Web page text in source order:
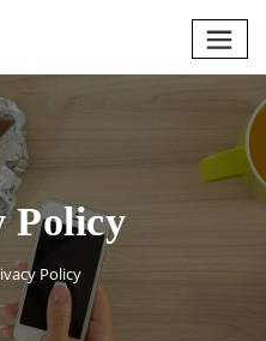
Policy
Policy